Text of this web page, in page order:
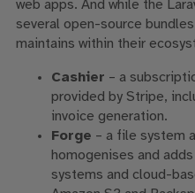
web apps. And while the
several open-source
maintains within their
Cashier – a
provided by Stripe,
invoice generation.
Forge – a file system
homogenises and
systems and cloud-